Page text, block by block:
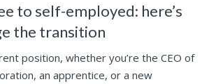
to self-employed: here’s
the transition
position, whether you’re the CEO of
an apprentice, or a new